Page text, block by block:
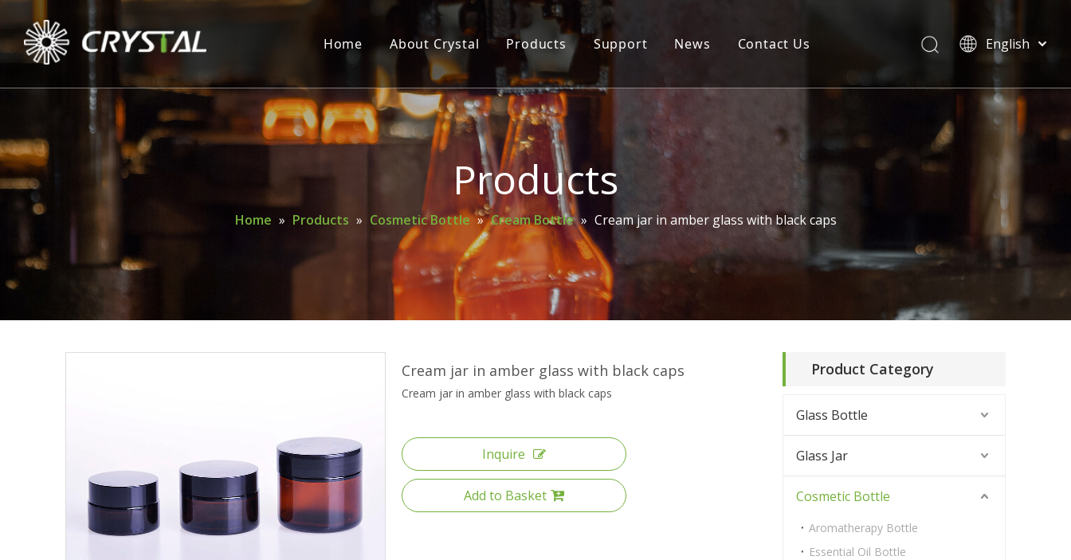
Home About Crystal Products
Glass Bottle
Glass Jar
Cosmetic Bottle
Wine Bottle
Mason Jar
Spice Bottle
Oil Bottle
High Borosilicate Glass Bottle
Quartz Glass Tube
Support News Contact Us
English
简体中文
Products
Home » Products » Cosmetic Bottle » Cream Bottle » Cream jar in amber glass with black caps
Cream jar in amber glass with black caps
Cream jar in amber glass with black caps
Inquire
Add to Basket
Product Category
Glass Bottle
Glass Jar
Cosmetic Bottle
Aromatherapy Bottle
Essential Oil Bottle